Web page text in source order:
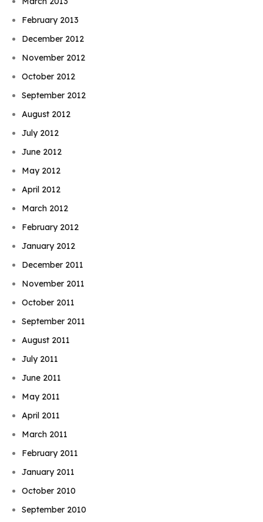
February 2013
December 2012
November 2012
October 2012
September 2012
August 2012
July 2012
June 2012
May 2012
April 2012
March 2012
February 2012
January 2012
December 2011
November 2011
October 2011
September 2011
August 2011
July 2011
June 2011
May 2011
April 2011
March 2011
February 2011
January 2011
October 2010
September 2010